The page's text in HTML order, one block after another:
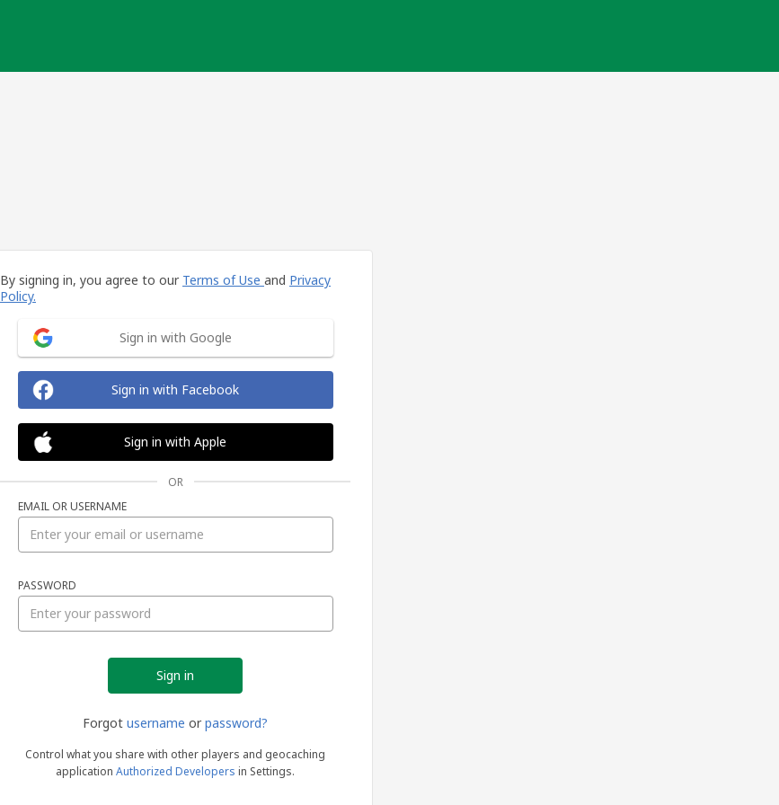
By signing in, you agree to our Terms of Use and Privacy
Policy.
Sign in with Google
Sign in with Facebook
Sign in with Apple
OR
EMAIL OR USERNAME
PASSWORD
Forgot username or password?
Control what you share with other players and geocaching
application Authorized Developers in Settings.